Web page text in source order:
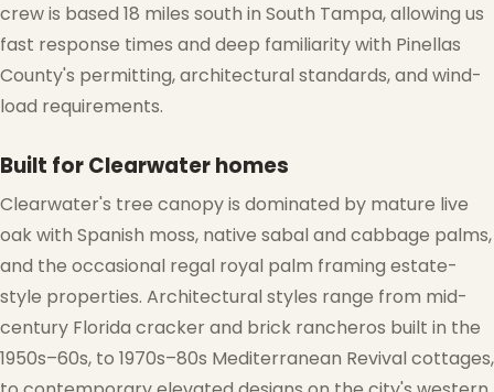
crew is based 18 miles south in South Tampa, allowing us
fast response times and deep familiarity with Pinellas
County's permitting, architectural standards, and wind-
load requirements.
Built for Clearwater homes
Clearwater's tree canopy is dominated by mature live
oak with Spanish moss, native sabal and cabbage palms,
and the occasional regal royal palm framing estate-
style properties. Architectural styles range from mid-
century Florida cracker and brick rancheros built in the
1950s–60s, to 1970s–80s Mediterranean Revival cottages,